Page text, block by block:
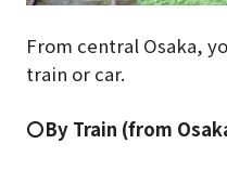
From central Osaka,
train or car.
〇By Train (from